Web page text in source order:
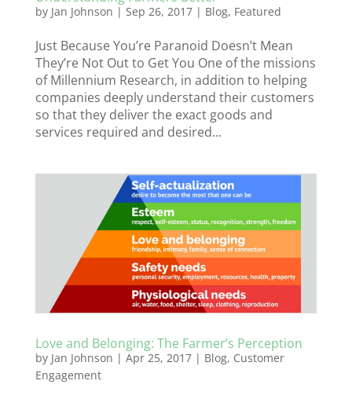
by Jan Johnson | Sep 26, 2017| Blog, Featured
Just Because You’re Paranoid Doesn’t Mean
They’re Not Out to Get You One of the missions
of Millennium Research, in addition to helping
companies deeply understand their customers
so that they deliver the exact goods and
services required and desired...
Love and Belonging: The Farmer’s Perception
by Jan Johnson | Apr 25, 2017| Blog, Customer
Engagement